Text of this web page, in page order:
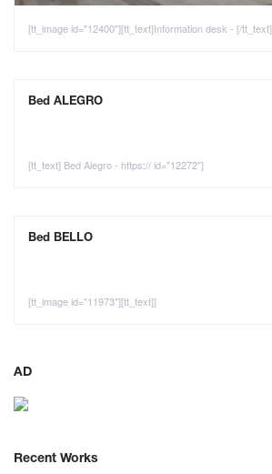
[tt_image id="12400"][tt_text]Information desk - [/tt_text]
Bed ALEGRO
[tt_text] Bed Alegro - https:// id="12272"]
Bed BELLO
[tt_image id="11973"][tt_text]]
AD
Recent Works